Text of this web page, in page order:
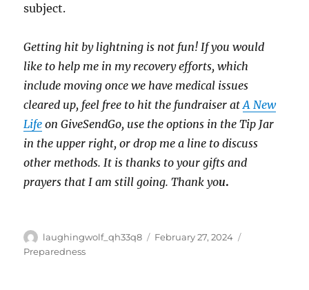
subject.
Getting hit by lightning is not fun! If you would
like to help me in my recovery efforts, which
include moving once we have medical issues
cleared up, feel free to hit the fundraiser atA New
Life on GiveSendGo, use the options in the Tip Jar
in the upper right, or drop me a line to discuss
other methods. It is thanks to your gifts and
prayers that I am still going. Thank you.
Author
laughingwolf_qh33q8
Posted
February 27, 2024
Preparedness